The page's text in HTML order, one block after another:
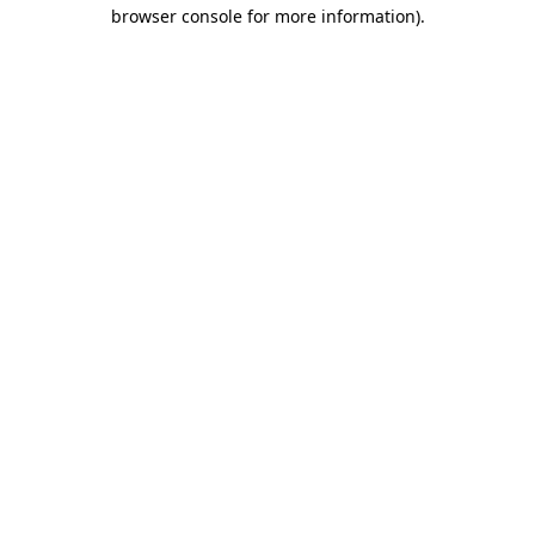
browser console for more information).